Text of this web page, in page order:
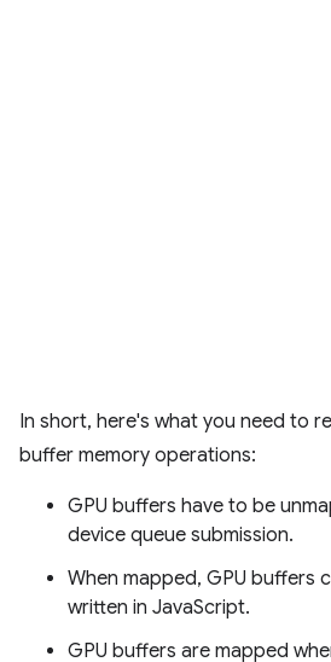
In short, here's what you need to
buffer memory operations:
GPU buffers have to be
device queue submission.
When mapped, GPU buffers
written in JavaScript.
GPU buffers are mapped